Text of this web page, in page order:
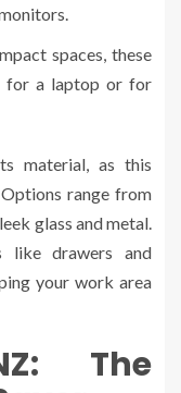
spaces, these
for a laptop or for
material, as this
range from
glass and metal.
like drawers and
your work area
The